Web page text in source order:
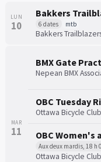
LUN
10
Bakkers
6 dates mtb
Bakkers
MAR
11
BMX Gate
Nepean BMX
OBC Tuesday
Ottawa Bicycle Club
OBC Women's
Aux deux mardis, 18 h
Ottawa Bicycle Club